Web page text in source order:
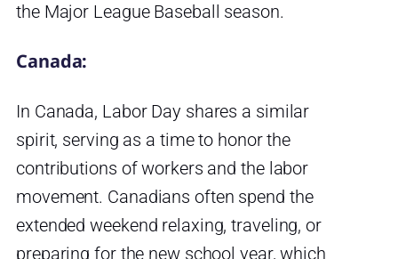
the Major League Baseball season.
Canada:
In Canada, Labor Day shares a similar
spirit, serving as a time to honor the
contributions of workers and the labor
movement. Canadians often spend the
extended weekend relaxing, traveling, or
preparing for the new school year, which